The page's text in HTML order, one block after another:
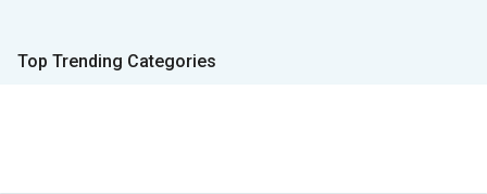
Top Trending Categories